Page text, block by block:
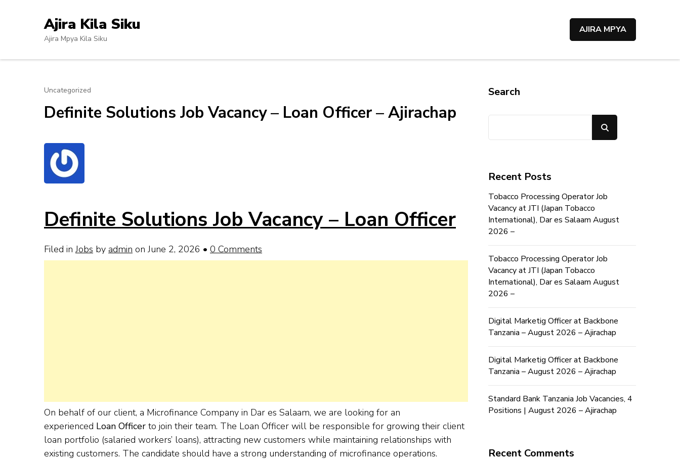
Enter)
Ajira Kila Siku
Ajira Mpya Kila Siku
AJIRA MPYA
Uncategorized
Definite Solutions Job Vacancy – Loan Officer – Ajirachap
Definite Solutions Job Vacancy – Loan Officer
Filed in Jobs by admin on June 2, 2026 • 0 Comments
On behalf of our client, a Microfinance Company in Dar es Salaam, we are looking for an
experienced Loan Officer to join their team. The Loan Officer will be responsible for growing their client
loan portfolio (salaried workers’ loans), attracting new customers while maintaining relationships with
existing customers. The candidate should have a strong understanding of microfinance operations.
Search
Recent Posts
Tobacco Processing Operator Job
Vacancy at JTI (Japan Tobacco
International), Dar es Salaam August
2026 –
Tobacco Processing Operator Job
Vacancy at JTI (Japan Tobacco
International), Dar es Salaam August
2026 –
Digital Marketig Officer at Backbone
Tanzania – August 2026 – Ajirachap
Digital Marketig Officer at Backbone
Tanzania – August 2026 – Ajirachap
Standard Bank Tanzania Job Vacancies, 4
Positions | August 2026 – Ajirachap
Recent Comments